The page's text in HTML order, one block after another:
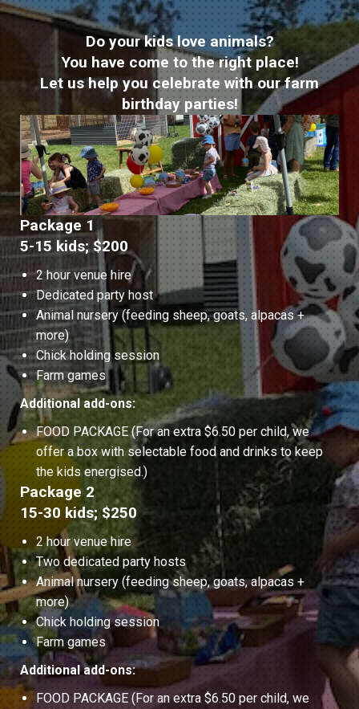
Do your kids love animals?
You have come to the right place!
Let us help you celebrate with our farm
birthday parties!
Package 1
5-15 kids; $200
2 hour venue hire
Dedicated party host
Animal nursery (feeding sheep, goats, alpacas +
more)
Chick holding session
Farm games
Additional add-ons:
FOOD PACKAGE (For an extra $6.50 per child, we
offer a box with selectable food and drinks to keep
the kids energised.)
Package 2
15-30 kids; $250
2 hour venue hire
Two dedicated party hosts
Animal nursery (feeding sheep, goats, alpacas +
more)
Chick holding session
Farm games
Additional add-ons:
FOOD PACKAGE (For an extra $6.50 per child, we